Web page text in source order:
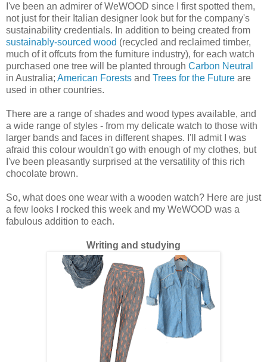
I've been an admirer of WeWOOD since I first spotted them,
not just for their Italian designer look but for the company's
sustainability credentials. In addition to being created from
sustainably-sourced wood (recycled and reclaimed timber,
much of it offcuts from the furniture industry), for each watch
purchased one tree will be planted through Carbon Neutral
in Australia; American Forests and Trees for the Future are
used in other countries.
There are a range of shades and wood types available, and
a wide range of styles - from my delicate watch to those with
larger bands and faces in different shapes. I'll admit I was
afraid this colour wouldn't go with enough of my clothes, but
I've been pleasantly surprised at the versatility of this rich
chocolate brown.
So, what does one wear with a wooden watch? Here are just
a few looks I rocked this week and my WeWOOD was a
fabulous addition to each.
Writing and studying